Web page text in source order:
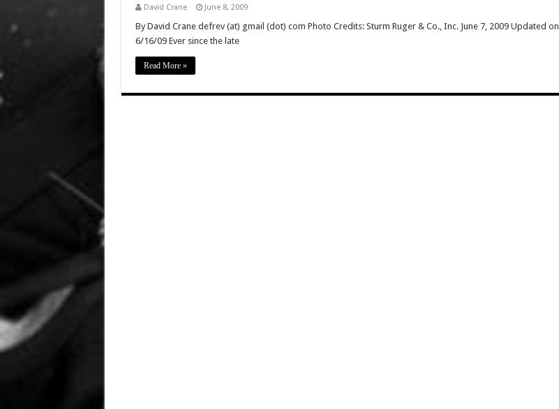
David Crane June 8, 2009
By David Crane defrev (at) gmail (dot) com Photo Credits: Sturm Ruger & Co., Inc. June 7, 2009 Updated on
6/16/09 Ever since the late
Read More »